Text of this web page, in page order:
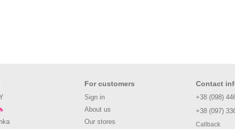
For customers
Sign in
About us
Our stores
Contact
+38 (098)
+38 (097)
Callback